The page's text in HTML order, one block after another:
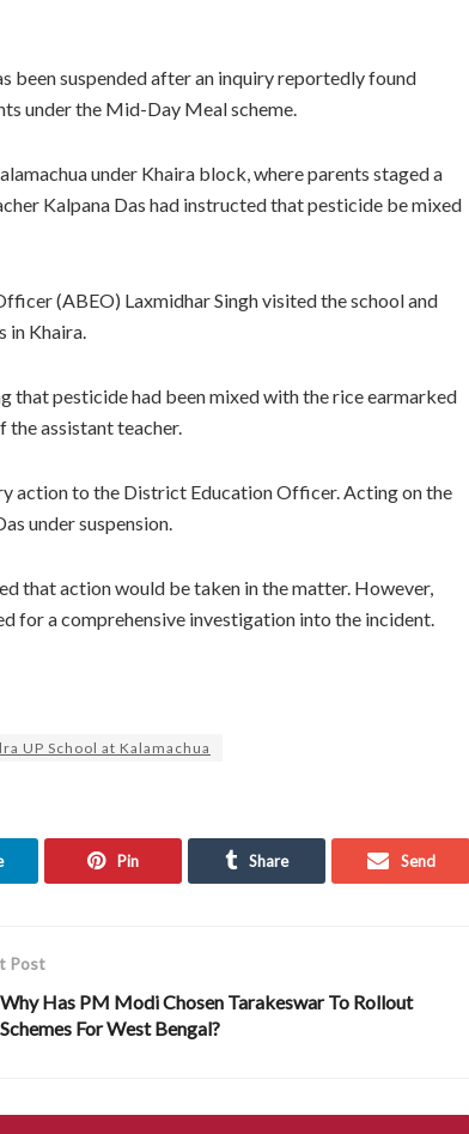
been suspended after an inquiry reportedly found
under the Mid-Day Meal scheme.
under Khaira block, where parents staged a
Kalpana Das had instructed that pesticide be mixed
(ABEO) Laxmidhar Singh visited the school and
in Khaira.
pesticide had been mixed with the rice earmarked
assistant teacher.
action to the District Education Officer. Acting on the
under suspension.
that action would be taken in the matter. However,
for a comprehensive investigation into the incident.
UP School at Kalamachua
Pin Share Send
Post
Why Has PM Modi Chosen Tarakeswar To Rollout
Schemes For West Bengal?